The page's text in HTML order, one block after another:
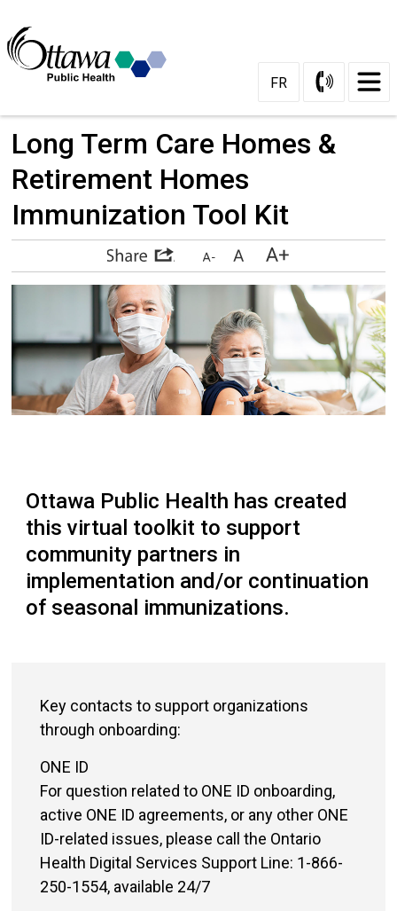
Content
FR
Long Term Care Homes &
Retirement Homes
Immunization Tool Kit
Ottawa Public Health has created
this virtual toolkit to support
community partners in
implementation and/or continuation
of seasonal immunizations.
Key contacts to support organizations
through onboarding:
ONE ID
For question related to ONE ID onboarding,
active ONE ID agreements, or any other ONE
ID-related issues, please call the Ontario
Health Digital Services Support Line: 1-866-
250-1554, available 24/7